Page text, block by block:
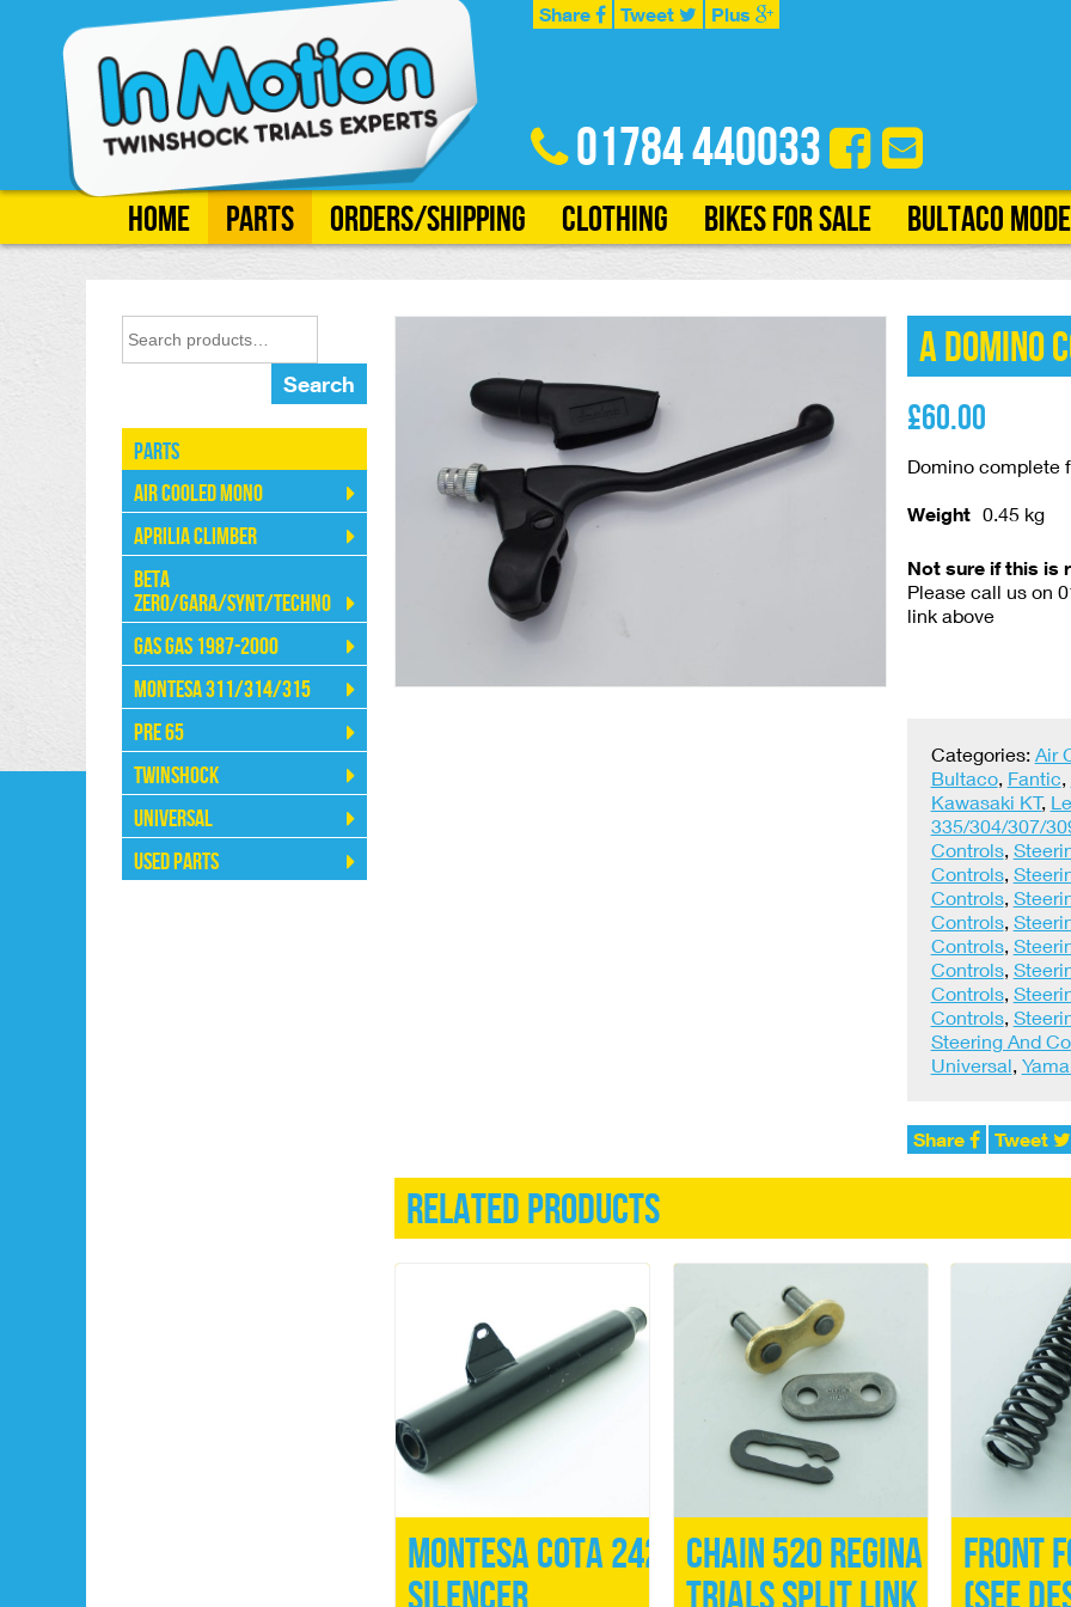
Share Tweet Plus
01784 440033
Home Parts Orders/Shipping Clothing Bikes for Sale Bultaco
Search
Parts
Air Cooled Mono
Aprilia Climber
Beta
Zero/Gara/Synt/Techno
Gas Gas 1987-2000
Montesa 311/314/315
Pre 65
Twinshock
Universal
Used Parts
A Domino
£60.00
Domino complete
Weight 0.45 kg
Not sure if this is
Please call us on
link above
Categories: Air
Bultaco, Fantic,
Kawasaki KT,
335/304/307/
Controls,
Controls,
Controls,
Controls,
Controls,
Controls,
Controls,
Controls,
Steering And
Universal,
Share Tweet
Related products
Montesa Cota 242
Chain 520 Regina
Front